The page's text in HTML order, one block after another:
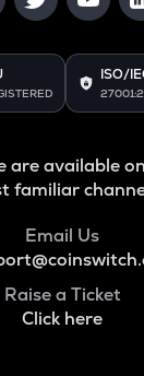
ISO/
are available on
familiar
Email Us
Raise a Ticket
Click here